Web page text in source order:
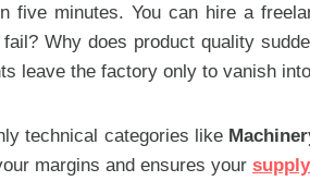
five minutes. You can hire a
Why does product quality
leave the factory only to vanish
technical categories like
margins and ensures your